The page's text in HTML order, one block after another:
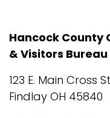
Hancock County
& Visitors Bureau
123 E. Main Cross
Findlay OH 45840